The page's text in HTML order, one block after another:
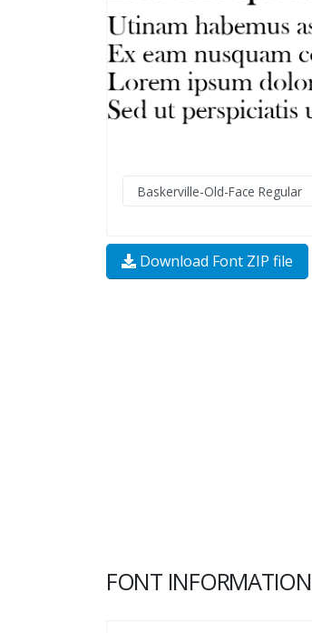
Download Font ZIP file
FONT INFORMATION